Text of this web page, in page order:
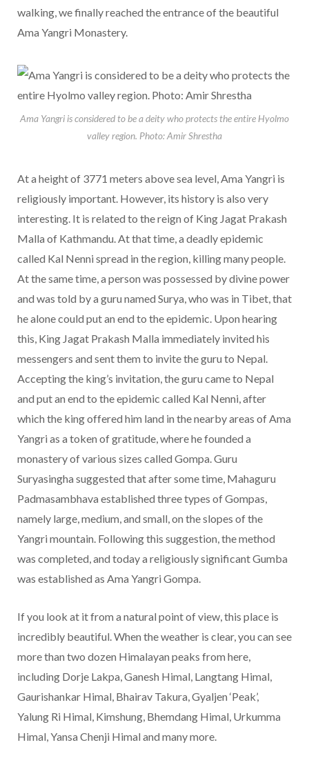
walking, we finally reached the entrance of the beautiful
Ama Yangri Monastery.
Ama Yangri is considered to be a deity who protects the entire Hyolmo
valley region. Photo: Amir Shrestha
At a height of 3771 meters above sea level, Ama Yangri is
religiously important. However, its history is also very
interesting. It is related to the reign of King Jagat Prakash
Malla of Kathmandu. At that time, a deadly epidemic
called Kal Nenni spread in the region, killing many people.
At the same time, a person was possessed by divine power
and was told by a guru named Surya, who was in Tibet, that
he alone could put an end to the epidemic. Upon hearing
this, King Jagat Prakash Malla immediately invited his
messengers and sent them to invite the guru to Nepal.
Accepting the king’s invitation, the guru came to Nepal
and put an end to the epidemic called Kal Nenni, after
which the king offered him land in the nearby areas of Ama
Yangri as a token of gratitude, where he founded a
monastery of various sizes called Gompa. Guru
Suryasingha suggested that after some time, Mahaguru
Padmasambhava established three types of Gompas,
namely large, medium, and small, on the slopes of the
Yangri mountain. Following this suggestion, the method
was completed, and today a religiously significant Gumba
was established as Ama Yangri Gompa.
If you look at it from a natural point of view, this place is
incredibly beautiful. When the weather is clear, you can see
more than two dozen Himalayan peaks from here,
including Dorje Lakpa, Ganesh Himal, Langtang Himal,
Gaurishankar Himal, Bhairav Takura, Gyaljen ‘Peak’,
Yalung Ri Himal, Kimshung, Bhemdang Himal, Urkumma
Himal, Yansa Chenji Himal and many more.